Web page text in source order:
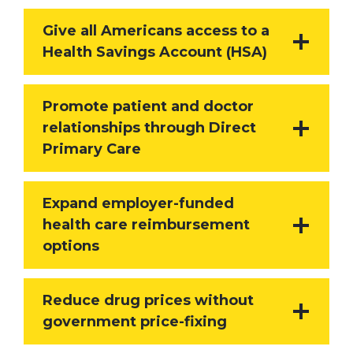
Give all Americans access to a
Health Savings Account (HSA)
Promote patient and doctor
relationships through Direct
Primary Care
Expand employer-funded
health care reimbursement
options
Reduce drug prices without
government price-fixing